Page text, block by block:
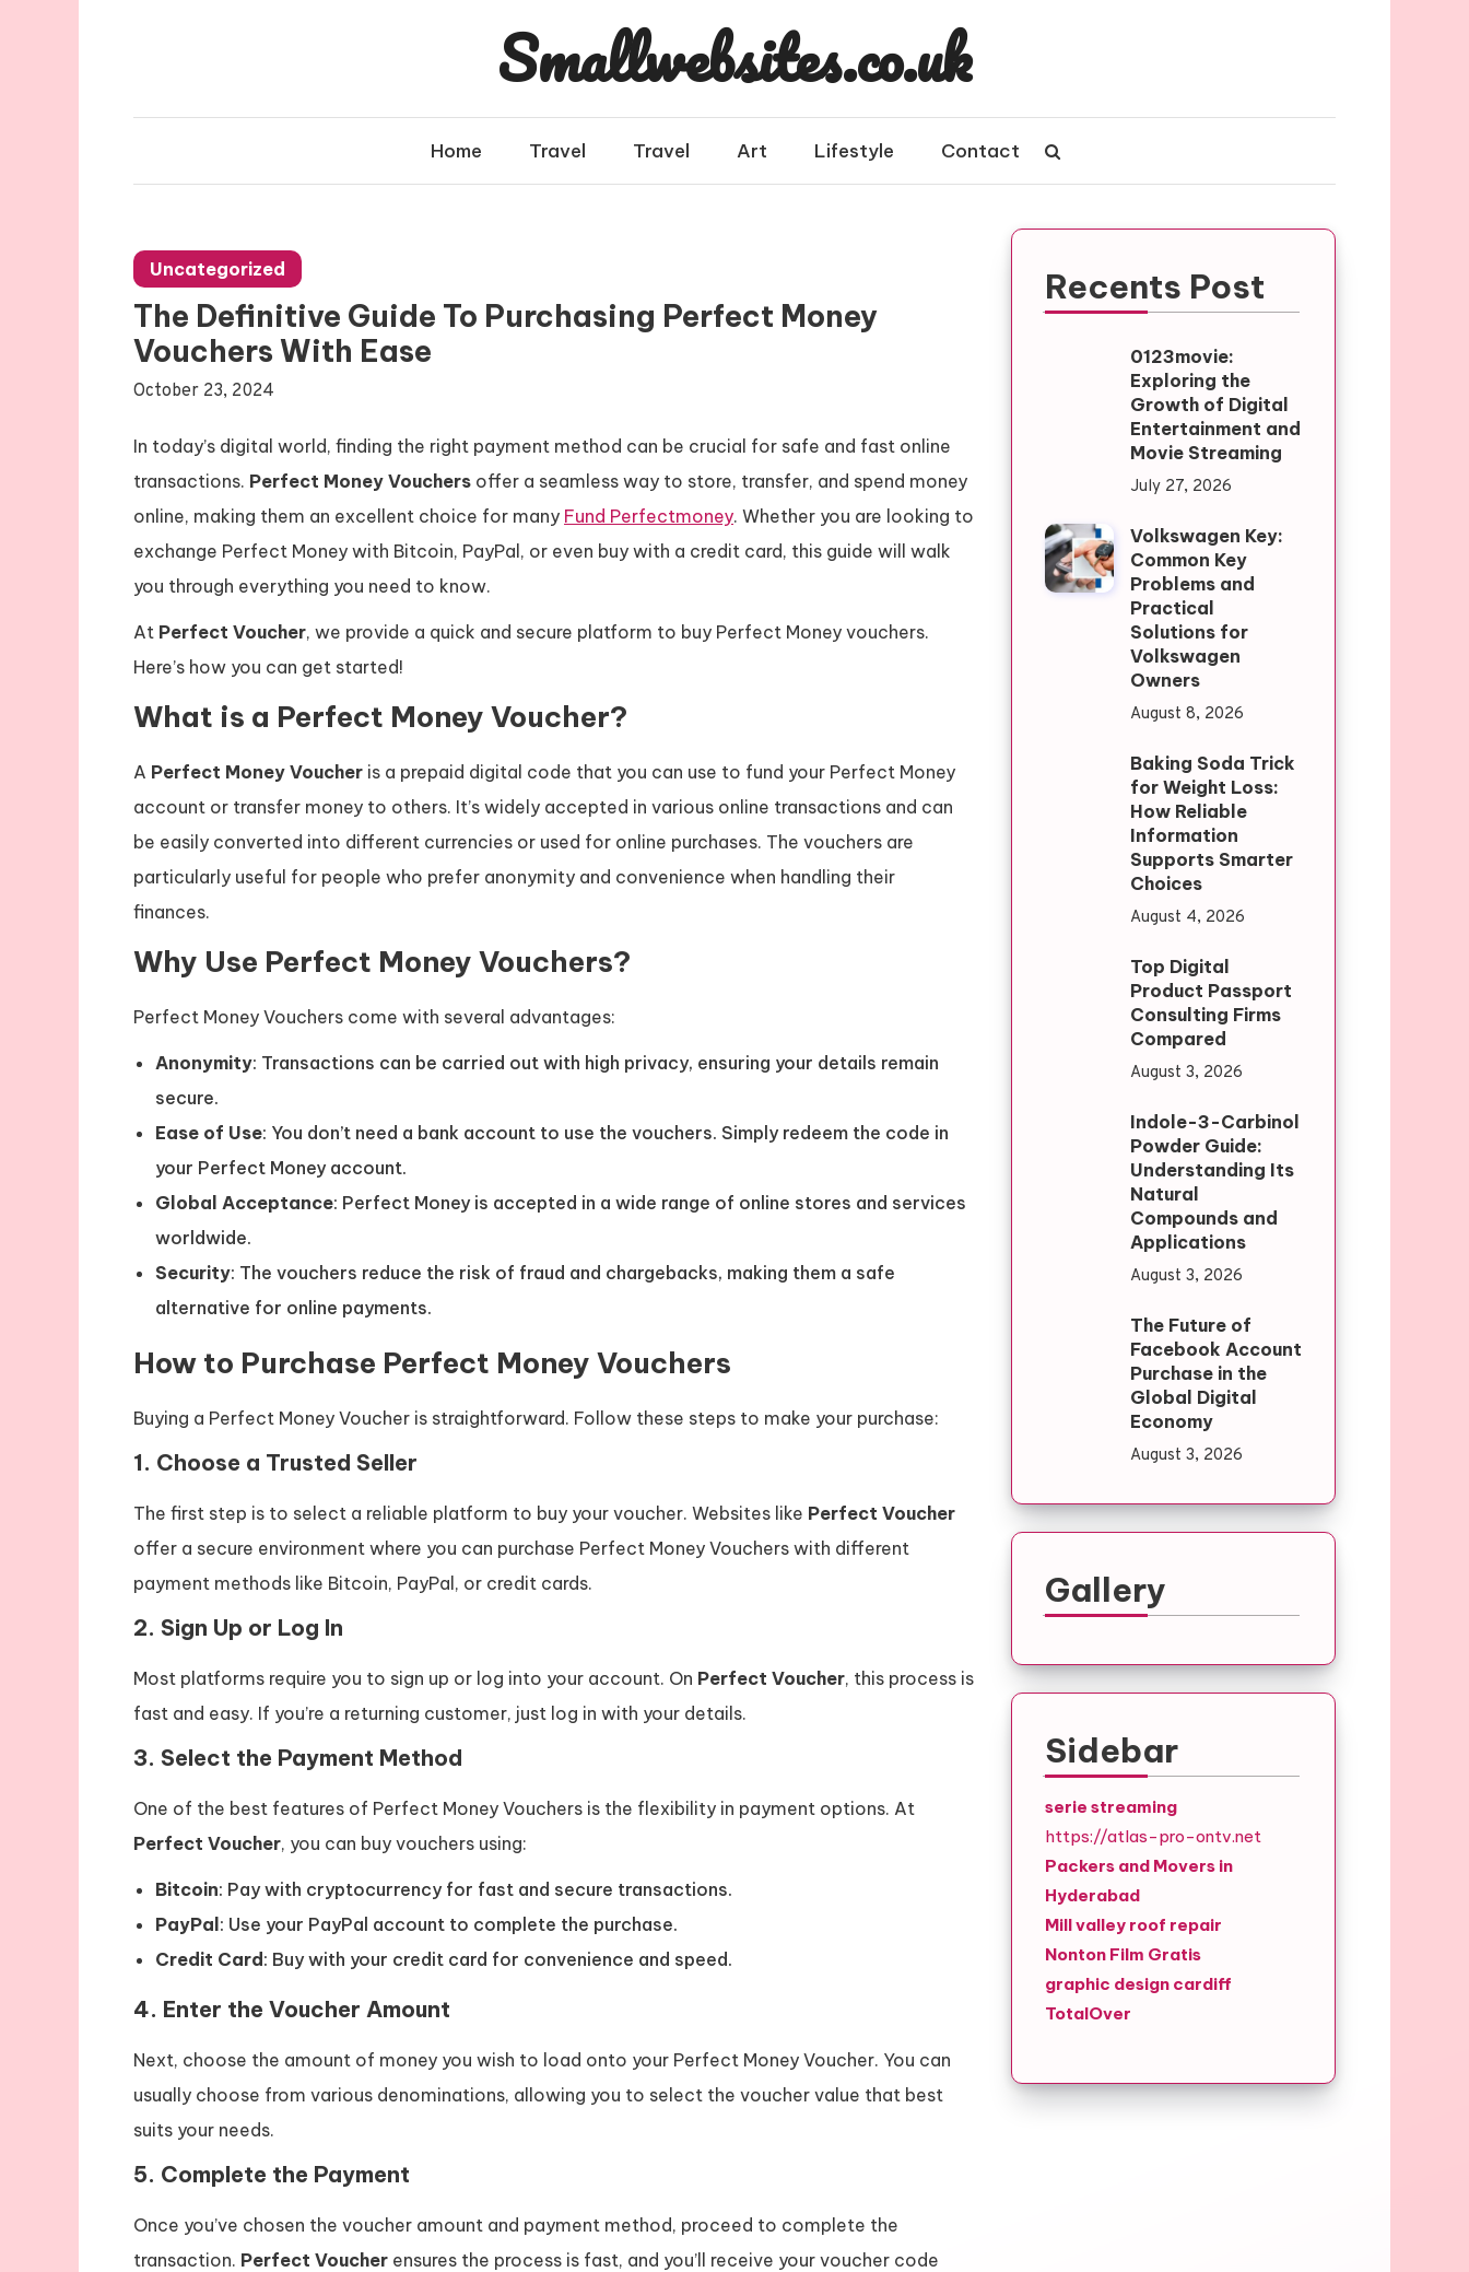
Smallwebsites.co.uk
Home Travel Travel Art Lifestyle Contact
Uncategorized
The Definitive Guide To Purchasing Perfect Money
Vouchers With Ease
October 23, 2024
In today’s digital world, finding the right payment method can be crucial for safe and fast online
transactions. Perfect Money Vouchers offer a seamless way to store, transfer, and spend money
online, making them an excellent choice for many Fund Perfectmoney. Whether you are looking to
exchange Perfect Money with Bitcoin, PayPal, or even buy with a credit card, this guide will walk
you through everything you need to know.
At Perfect Voucher, we provide a quick and secure platform to buy Perfect Money vouchers.
Here’s how you can get started!
What is a Perfect Money Voucher?
A Perfect Money Voucher is a prepaid digital code that you can use to fund your Perfect Money
account or transfer money to others. It’s widely accepted in various online transactions and can
be easily converted into different currencies or used for online purchases. The vouchers are
particularly useful for people who prefer anonymity and convenience when handling their
finances.
Why Use Perfect Money Vouchers?
Perfect Money Vouchers come with several advantages:
Anonymity: Transactions can be carried out with high privacy, ensuring your details remain
secure.
Ease of Use: You don’t need a bank account to use the vouchers. Simply redeem the code in
your Perfect Money account.
Global Acceptance: Perfect Money is accepted in a wide range of online stores and services
worldwide.
Security: The vouchers reduce the risk of fraud and chargebacks, making them a safe
alternative for online payments.
How to Purchase Perfect Money Vouchers
Buying a Perfect Money Voucher is straightforward. Follow these steps to make your purchase:
1. Choose a Trusted Seller
The first step is to select a reliable platform to buy your voucher. Websites like Perfect Voucher
offer a secure environment where you can purchase Perfect Money Vouchers with different
payment methods like Bitcoin, PayPal, or credit cards.
2. Sign Up or Log In
Most platforms require you to sign up or log into your account. On Perfect Voucher, this process is
fast and easy. If you’re a returning customer, just log in with your details.
3. Select the Payment Method
One of the best features of Perfect Money Vouchers is the flexibility in payment options. At
Perfect Voucher, you can buy vouchers using:
Bitcoin: Pay with cryptocurrency for fast and secure transactions.
PayPal : Use your PayPal account to complete the purchase.
Credit Card : Buy with your credit card for convenience and speed.
4. Enter the Voucher Amount
Next, choose the amount of money you wish to load onto your Perfect Money Voucher. You can
usually choose from various denominations, allowing you to select the voucher value that best
suits your needs.
5. Complete the Payment
Once you’ve chosen the voucher amount and payment method, proceed to complete the
transaction. Perfect Voucher ensures the process is fast, and you’ll receive your voucher code
Recents Post
0123movie:
Exploring the
Growth of Digital
Entertainment and
Movie Streaming
July 27, 2026
Volkswagen Key:
Common Key
Problems and
Practical
Solutions for
Volkswagen
Owners
August 8, 2026
Baking Soda Trick
for Weight Loss:
How Reliable
Information
Supports Smarter
Choices
August 4, 2026
Top Digital
Product Passport
Consulting Firms
Compared
August 3, 2026
Indole-3-Carbinol
Powder Guide:
Understanding Its
Natural
Compounds and
Applications
August 3, 2026
The Future of
Facebook Account
Purchase in the
Global Digital
Economy
August 3, 2026
Gallery
Sidebar
serie streaming
https://atlas-pro-ontv.net
Packers and Movers in
Hyderabad
Mill valley roof repair
Nonton Film Gratis
graphic design cardiff
TotalOver